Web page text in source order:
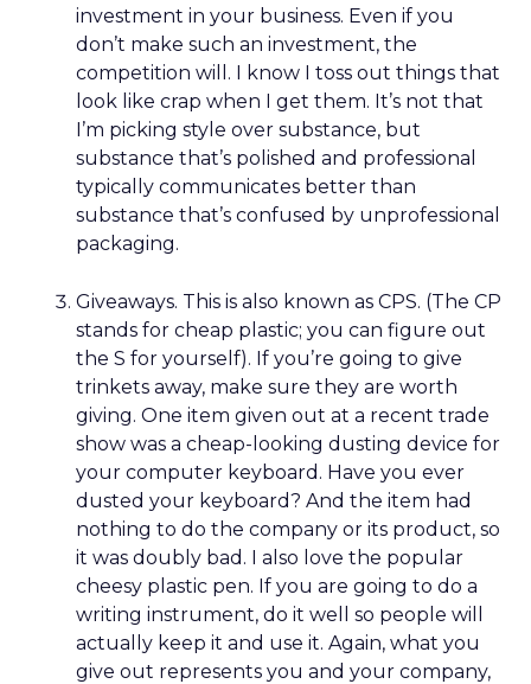
investment in your business. Even if you
don’t make such an investment, the
competition will. I know I toss out things that
look like crap when I get them. It’s not that
I’m picking style over substance, but
substance that’s polished and professional
typically communicates better than
substance that’s confused by unprofessional
packaging.
Giveaways. This is also known as CPS. (The CP
stands for cheap plastic; you can figure out
the S for yourself). If you’re going to give
trinkets away, make sure they are worth
giving. One item given out at a recent trade
show was a cheap-looking dusting device for
your computer keyboard. Have you ever
dusted your keyboard? And the item had
nothing to do the company or its product, so
it was doubly bad. I also love the popular
cheesy plastic pen. If you are going to do a
writing instrument, do it well so people will
actually keep it and use it. Again, what you
give out represents you and your company,